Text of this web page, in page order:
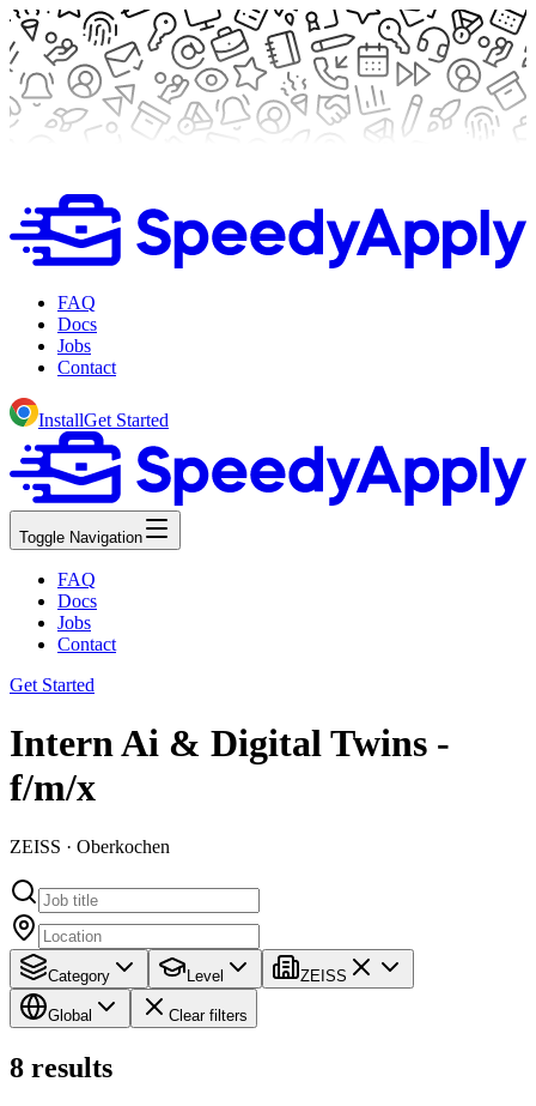
FAQ
Docs
Jobs
Contact
InstallGet Started
Toggle Navigation
FAQ
Docs
Jobs
Contact
Get Started
Intern Ai & Digital Twins -
f/m/x
ZEISS · Oberkochen
Category Level ZEISS
Global Clear filters
8 results